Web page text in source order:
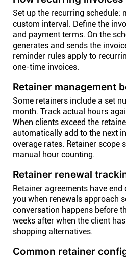
Set up the recurring schedule:
custom interval. Define the
and payment terms. On the
generates and sends the
reminder rules apply to
one-time invoices.
Retainer management
Some retainers include a set
month. Track actual hours
When clients exceed the
automatically add to the next
overage rates. Retainer scope
manual hour counting.
Retainer renewal
Retainer agreements have
you when renewals approach
conversation happens before
weeks after when the client
shopping alternatives.
Common retainer